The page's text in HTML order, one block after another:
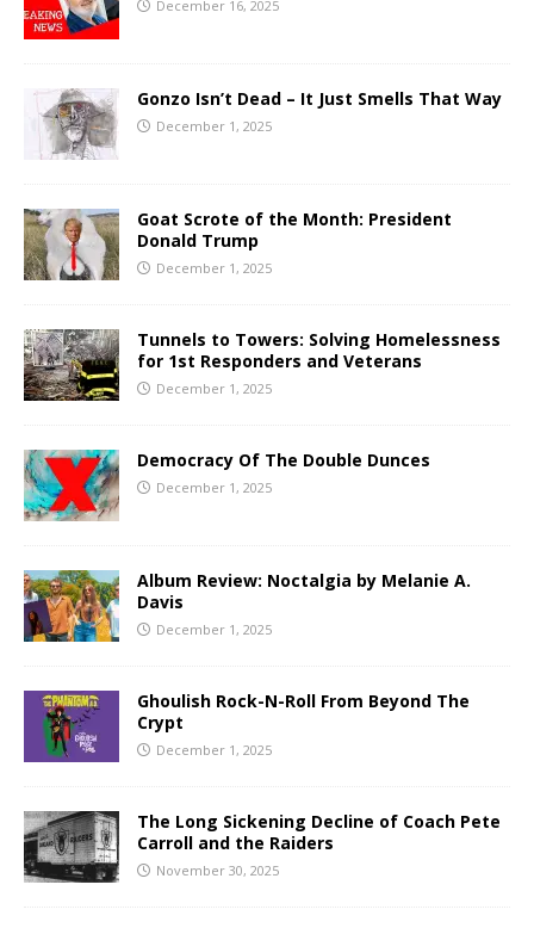
December 16, 2025
Gonzo Isn’t Dead – It Just Smells That Way
December 1, 2025
Goat Scrote of the Month: President
Donald Trump
December 1, 2025
Tunnels to Towers: Solving Homelessness
for 1st Responders and Veterans
December 1, 2025
Democracy Of The Double Dunces
December 1, 2025
Album Review: Noctalgia by Melanie A.
Davis
December 1, 2025
Ghoulish Rock-N-Roll From Beyond The
Crypt
December 1, 2025
The Long Sickening Decline of Coach Pete
Carroll and the Raiders
November 30, 2025